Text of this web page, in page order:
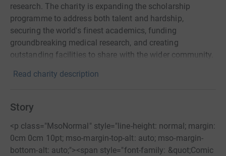
research. The charity is expanding the scholarship
programme to address both talent and hardship,
securing the world's finest academics, funding
groundbreaking medical research, and creating
outstanding facilities to share with the wider community.
Read charity description
Story
<p class="MsoNormal" style="line-height: normal; margin:
0cm 0cm 10pt; mso-margin-top-alt: auto; mso-margin-
bottom-alt: auto;"><span style="font-family: &quot;Comic